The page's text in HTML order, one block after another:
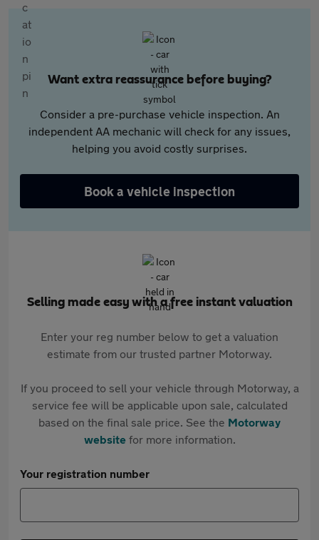
Want extra reassurance before buying?
Consider a pre-purchase vehicle inspection. An
independent AA mechanic will check for any issues,
helping you avoid costly surprises.
Book a vehicle inspection
Selling made easy with a free instant valuation
Enter your reg number below to get a valuation
estimate from our trusted partner Motorway.
If you proceed to sell your vehicle through Motorway, a
service fee will be applicable upon sale, calculated
based on the final sale price. See the Motorway
websitefor more information.
Your registration number